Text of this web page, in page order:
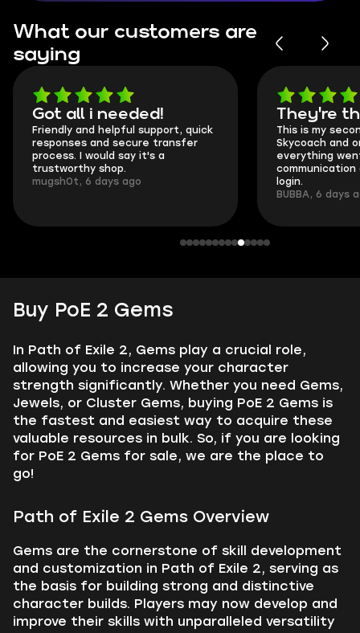
What our customers are
saying
Got all i needed!
Friendly and helpful support, quick
responses and secure transfer
process. I would say it's a
trustworthy shop.
mugsh0t, 6 days ago
They're
This is my
Skycoach and
everything
communication
login.
BUBBA, 6 days
Buy PoE 2 Gems
In Path of Exile 2, Gems play a crucial role,
allowing you to increase your character
strength significantly. Whether you need Gems,
Jewels, or Cluster Gems, buying PoE 2 Gems is
the fastest and easiest way to acquire these
valuable resources in bulk. So, if you are looking
for PoE 2 Gems for sale, we are the place to
go!
Path of Exile 2 Gems Overview
Gems are the cornerstone of skill development
and customization in Path of Exile 2, serving as
the basis for building strong and distinctive
character builds. Players may now develop and
improve their skills with unparalleled versatility